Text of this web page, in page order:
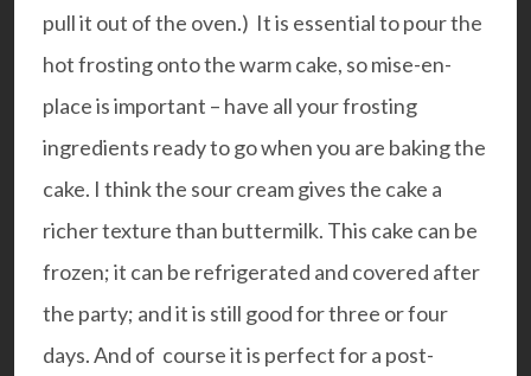
pull it out of the oven.) It is essential to pour the
hot frosting onto the warm cake, so mise-en-
place is important – have all your frosting
ingredients ready to go when you are baking the
cake. I think the sour cream gives the cake a
richer texture than buttermilk. This cake can be
frozen; it can be refrigerated and covered after
the party; and it is still good for three or four
days. And of course it is perfect for a post-